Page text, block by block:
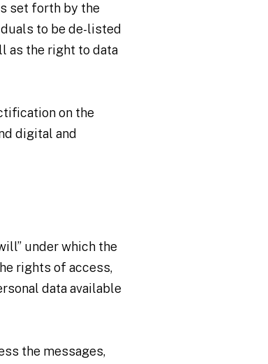
set forth by the
to be de-listed
as the right to data
on the
digital and
under which the
rights of access,
data available
the messages,